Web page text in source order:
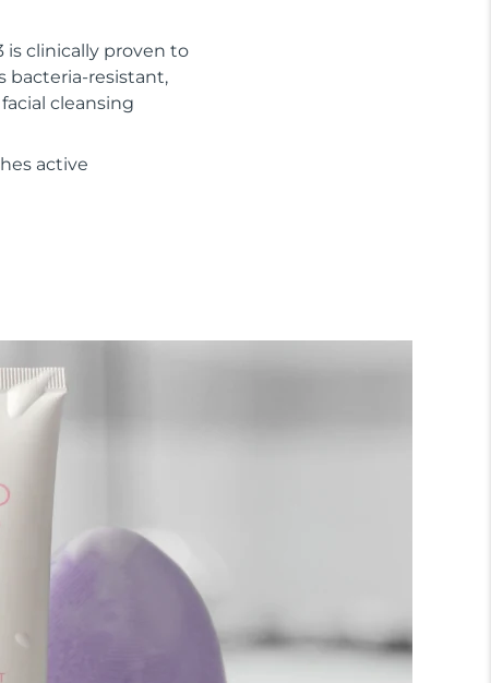
is clinically proven to
bacteria-resistant,
cleansing
active